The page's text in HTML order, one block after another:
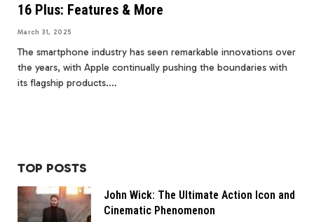
16 Plus: Features & More
March 31, 2025
The smartphone industry has seen remarkable innovations over
the years, with Apple continually pushing the boundaries with
its flagship products.…
TOP POSTS
John Wick: The Ultimate Action Icon and
Cinematic Phenomenon